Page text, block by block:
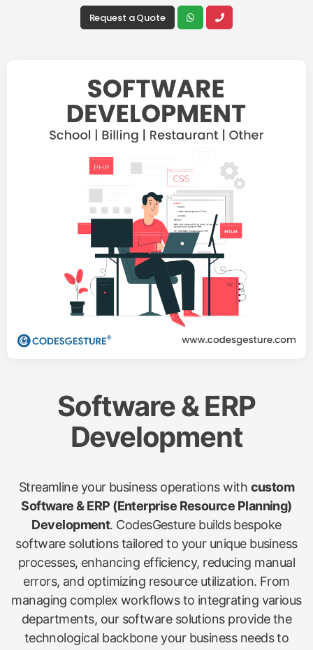
Request a Quote
Software & ERP
Development
Streamline your business operations with custom
Software & ERP (Enterprise Resource Planning)
Development. CodesGesture builds bespoke
software solutions tailored to your unique business
processes, enhancing efficiency, reducing manual
errors, and optimizing resource utilization. From
managing complex workflows to integrating various
departments, our software solutions provide the
technological backbone your business needs to